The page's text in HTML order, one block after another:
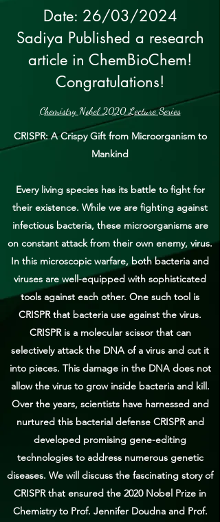
Date: 26/03/2024
Sadiya Published a research
article in ChemBioChem!
Congratulations!
Chemistry Nobel 2020 Lecture Series
CRISPR: A Crispy Gift from Microorganism to
Mankind
Every living species has its battle to fight for
their existence. While we are fighting against
infectious bacteria, these microorganisms are
on constant attack from their own enemy, virus.
In this microscopic warfare, both bacteria and
viruses are well-equipped with sophisticated
tools against each other. One such tool is
CRISPR that bacteria use against the virus.
CRISPR is a molecular scissor that can
selectively attack the DNA of a virus and cut it
into pieces. This damage in the DNA does not
allow the virus to grow inside bacteria and kill.
Over the years, scientists have harnessed and
nurtured this bacterial defense CRISPR and
developed promising gene-editing
technologies to address numerous genetic
diseases. We will discuss the fascinating story of
CRISPR that ensured the 2020 Nobel Prize in
Chemistry to Prof. Jennifer Doudna and Prof.